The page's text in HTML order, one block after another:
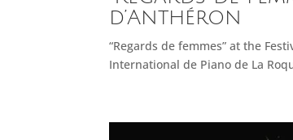
d’Anthéron
“Regards de femmes” at the
International de Piano de La